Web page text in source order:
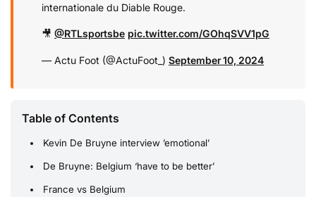
internationale du Diable Rouge.
🎥 @RTLsportsbe pic.twitter.com/GOhqSVV1pG
— Actu Foot (@ActuFoot_) September 10, 2024
Table of Contents
Kevin De Bruyne interview ’emotional’
De Bruyne: Belgium ‘have to be better’
France vs Belgium